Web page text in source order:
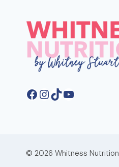
Facebook
Instagram
TikTokYouTube
© 2026 Whitness